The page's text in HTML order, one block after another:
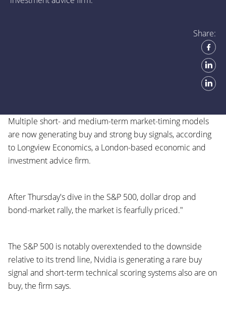
Share:
Multiple short- and medium-term market-timing models
are now generating buy and strong buy signals, according
to Longview Economics, a London-based economic and
investment advice firm.
After Thursday's dive in the S&P 500, dollar drop and
bond-market rally, the market is fearfully priced."
The S&P 500 is notably overextended to the downside
relative to its trend line, Nvidia is generating a rare buy
signal and short-term technical scoring systems also are on
buy, the firm says.